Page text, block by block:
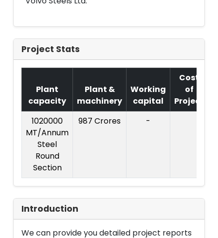
Project Stats
Plant
capacity
Plant &
machinery
Working
capital
Cost
of
Project
1020000
MT/Annum
Steel
Round
Section
987 Crores -
Introduction
We can provide you detailed project reports